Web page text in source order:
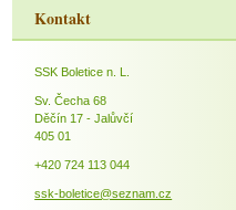
Kontakt
SSK Boletice n. L.
Sv. Čecha 68
Děčín 17 - Jalůvčí
405 01
+420 724 113 044
ssk-boletice@seznam.cz